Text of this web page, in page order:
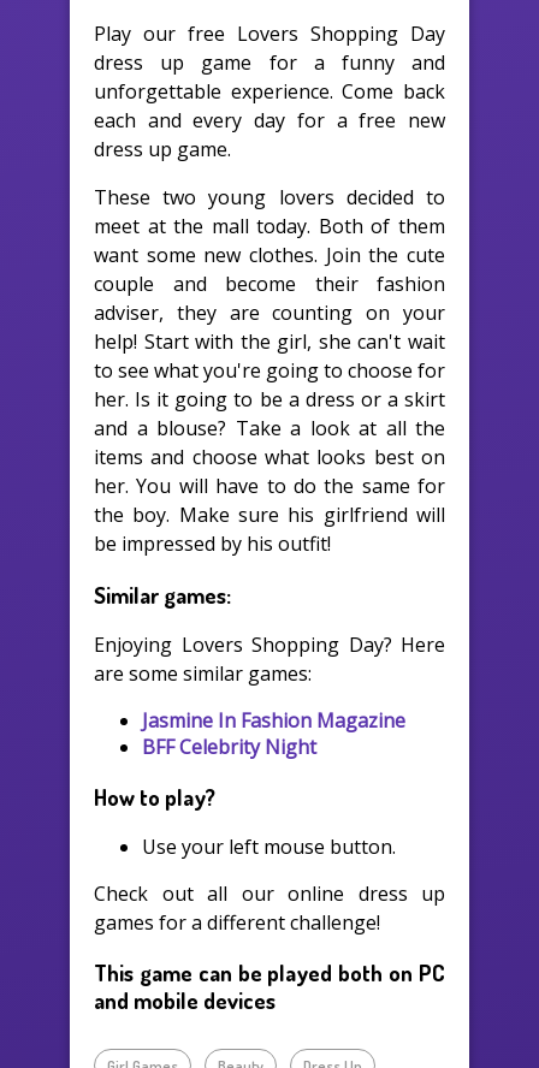
Play our free Lovers Shopping Day
dress up game for a funny and
unforgettable experience. Come back
each and every day for a free new
dress up game.
These two young lovers decided to
meet at the mall today. Both of them
want some new clothes. Join the cute
couple and become their fashion
adviser, they are counting on your
help! Start with the girl, she can't wait
to see what you're going to choose for
her. Is it going to be a dress or a skirt
and a blouse? Take a look at all the
items and choose what looks best on
her. You will have to do the same for
the boy. Make sure his girlfriend will
be impressed by his outfit!
Similar games:
Enjoying Lovers Shopping Day? Here
are some similar games:
Jasmine In Fashion Magazine
BFF Celebrity Night
How to play?
Use your left mouse button.
Check out all our online dress up
games for a different challenge!
This game can be played both on PC
and mobile devices